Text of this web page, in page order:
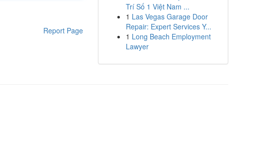
Report Page
Trí Số 1 Việt Nam ...
1 Las Vegas Garage Door
Repair: Expert Services Y...
1 Long Beach Employment
Lawyer